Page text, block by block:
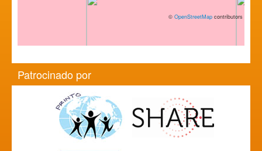
© OpenStreetMap contributors
Patrocinado por